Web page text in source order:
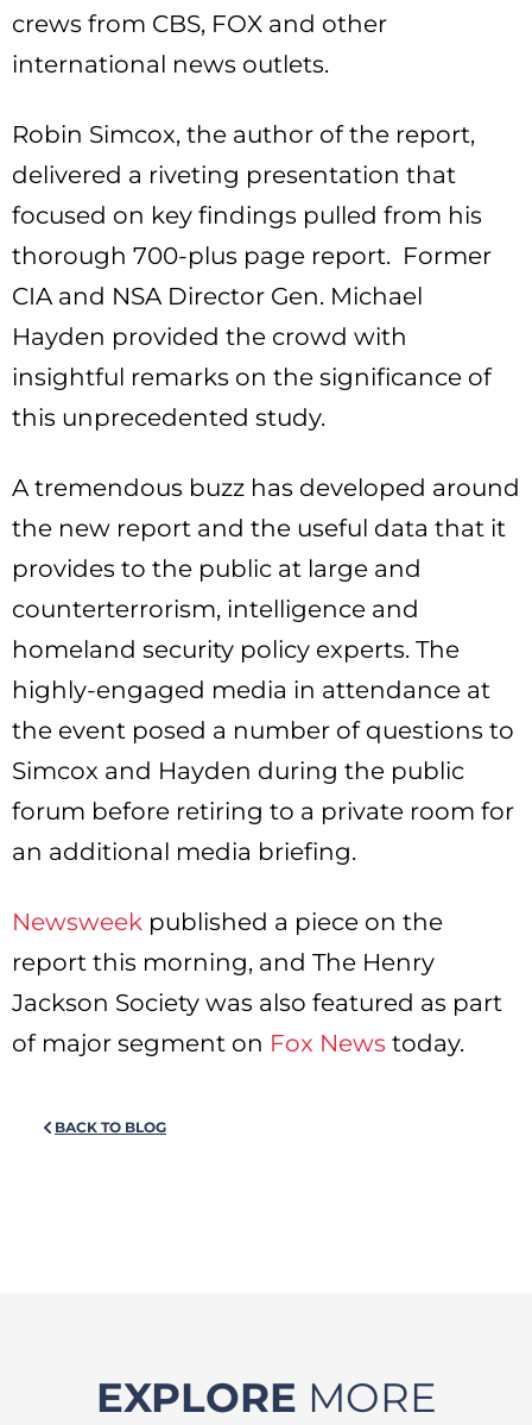
crews from CBS, FOX and other
international news outlets.
Robin Simcox, the author of the report,
delivered a riveting presentation that
focused on key findings pulled from his
thorough 700-plus page report. Former
CIA and NSA Director Gen. Michael
Hayden provided the crowd with
insightful remarks on the significance of
this unprecedented study.
A tremendous buzz has developed around
the new report and the useful data that it
provides to the public at large and
counterterrorism, intelligence and
homeland security policy experts. The
highly-engaged media in attendance at
the event posed a number of questions to
Simcox and Hayden during the public
forum before retiring to a private room for
an additional media briefing.
Newsweek published a piece on the
report this morning, and The Henry
Jackson Society was also featured as part
of major segment on Fox News today.
BACK TO BLOG
EXPLORE MORE